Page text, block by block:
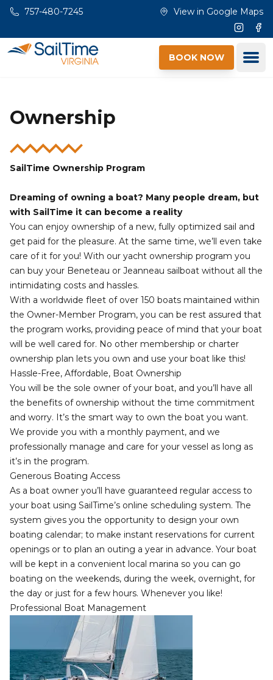
Skip to main content
757-480-7245 View in Google Maps
BOOK NOW
Ownership
SailTime Ownership Program
Dreaming of owning a boat? Many people dream, but
with SailTime it can become a reality
You can enjoy ownership of a new, fully optimized sail and
get paid for the pleasure. At the same time, we’ll even take
care of it for you! With our yacht ownership program you
can buy your Beneteau or Jeanneau sailboat without all the
intimidating costs and hassles.
With a worldwide fleet of over 150 boats maintained within
the Owner-Member Program, you can be rest assured that
the program works, providing peace of mind that your boat
will be well cared for. No other membership or charter
ownership plan lets you own and use your boat like this!
Hassle-Free, Affordable, Boat Ownership
You will be the sole owner of your boat, and you’ll have all
the benefits of ownership without the time commitment
and worry. It’s the smart way to own the boat you want.
We provide you with a monthly payment, and we
professionally manage and care for your vessel as long as
it’s in the program.
Generous Boating Access
As a boat owner you’ll have guaranteed regular access to
your boat using SailTime’s online scheduling system. The
system gives you the opportunity to design your own
boating calendar; to make instant reservations for current
openings or to plan an outing a year in advance. Your boat
will be kept in a convenient local marina so you can go
boating on the weekends, during the week, overnight, for
the day or just for a few hours. Whenever you like!
Professional Boat Management